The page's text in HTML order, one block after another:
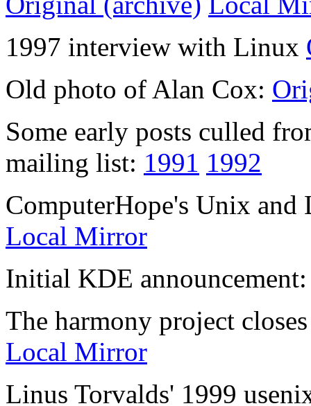
1997 interview with Linux
Old photo of Alan Cox:
Some early posts culled
mailing list: 1991 1992
ComputerHope's Unix
Local Mirror
Initial KDE
The harmony project
Local Mirror
Linus Torvalds' 1999